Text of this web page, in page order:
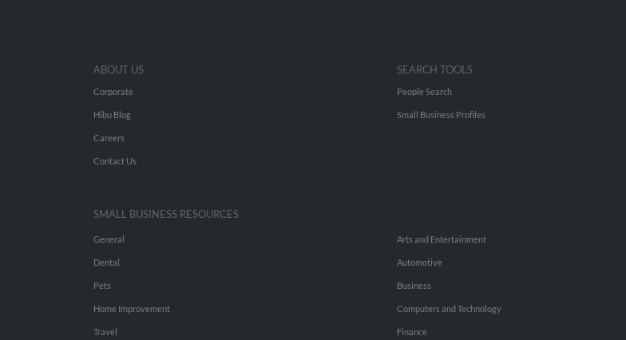
ABOUT US
Corporate
Hibu Blog
Careers
Contact Us
SEARCH TOOLS
People Search
Small Business Profiles
SMALL BUSINESS RESOURCES
General
Dental
Pets
Home Improvement
Travel
Arts and Entertainment
Automotive
Business
Computers and Technology
Finance